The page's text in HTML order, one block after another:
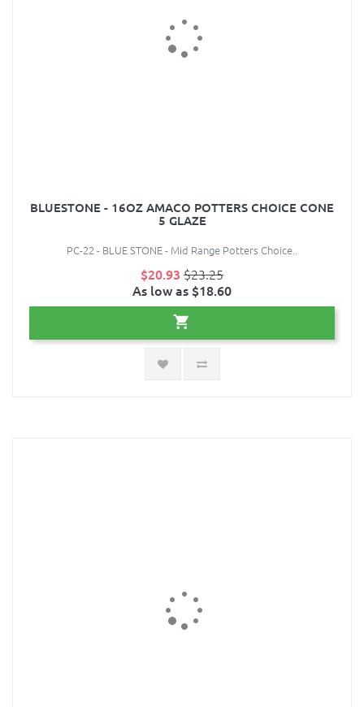
BLUESTONE - 16OZ AMACO POTTERS CHOICE CONE
5 GLAZE
PC-22 - BLUE STONE - Mid Range Potters Choice..
$20.93 $23.25
As low as $18.60